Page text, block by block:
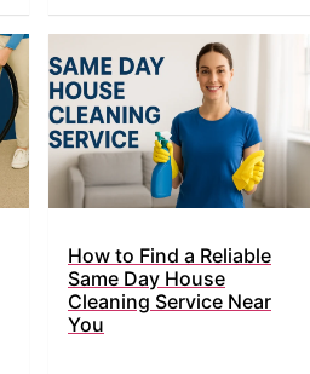
How to Find a Reliable
Same Day House
Cleaning Service Near
You